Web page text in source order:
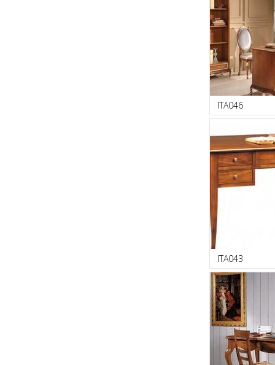
ITA046
ITA043